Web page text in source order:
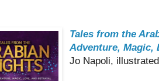
Tales from the
Adventure, Magic,
Jo Napoli,